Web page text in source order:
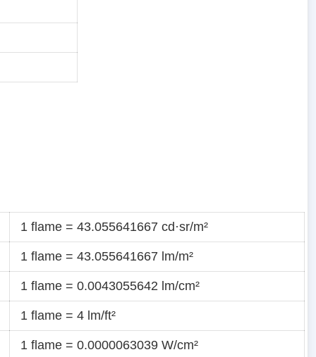
1 flame = 43.055641667 cd·sr/m²
1 flame = 43.055641667 lm/m²
1 flame = 0.0043055642 lm/cm²
1 flame = 4 lm/ft²
1 flame = 0.0000063039 W/cm²